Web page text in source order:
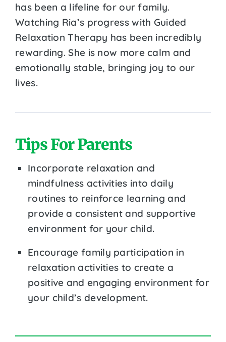
has been a lifeline for our family.
Watching Ria’s progress with Guided
Relaxation Therapy has been incredibly
rewarding. She is now more calm and
emotionally stable, bringing joy to our
lives.
Tips For Parents
Incorporate relaxation and
mindfulness activities into daily
routines to reinforce learning and
provide a consistent and supportive
environment for your child.
Encourage family participation in
relaxation activities to create a
positive and engaging environment for
your child’s development.